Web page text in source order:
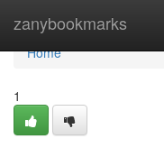
zanybookmarks
Home
Home
1